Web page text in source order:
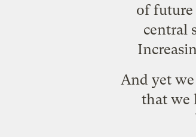
of future
central
And yet
that we